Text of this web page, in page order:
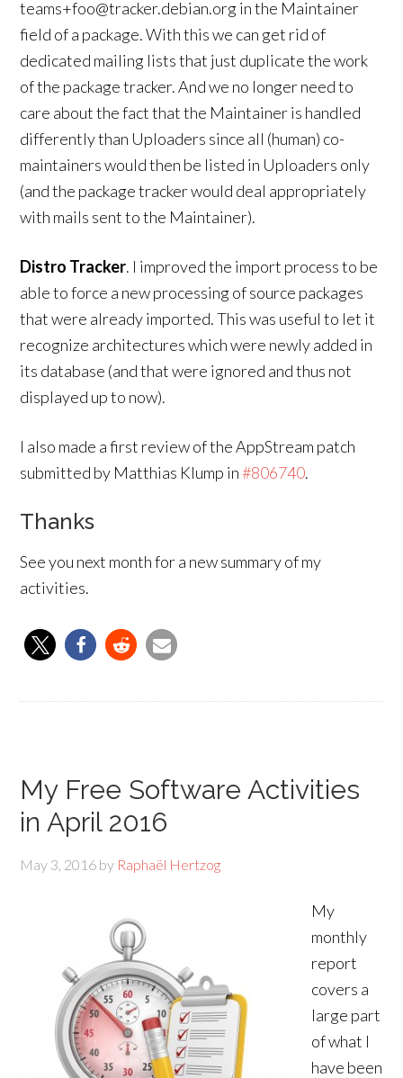
teams+foo@tracker.debian.org in the Maintainer
field of a package. With this we can get rid of
dedicated mailing lists that just duplicate the work
of the package tracker. And we no longer need to
care about the fact that the Maintainer is handled
differently than Uploaders since all (human) co-
maintainers would then be listed in Uploaders only
(and the package tracker would deal appropriately
with mails sent to the Maintainer).
Distro Tracker. I improved the import process to be
able to force a new processing of source packages
that were already imported. This was useful to let it
recognize architectures which were newly added in
its database (and that were ignored and thus not
displayed up to now).
I also made a first review of the AppStream patch
submitted by Matthias Klump in#806740.
Thanks
See you next month for a new summary of my
activities.
My Free Software Activities
in April 2016
May 3, 2016 by Raphaël Hertzog
My
monthly
report
covers a
large part
of what I
have been